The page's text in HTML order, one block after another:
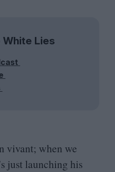
Lies
vivant; when we
just launching his